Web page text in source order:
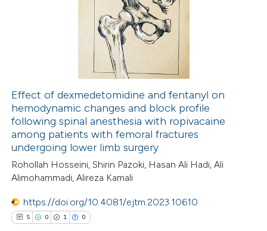
how this article has been
atscite.ai
shows how a scientific paper
been cited by providing the
of the citation, a
describing whether
claim, and a label
in which section the
Effect of dexmedetomidine and fentanyl on
hemodynamic changes and block profile
following spinal anesthesia with ropivacaine
among patients with femoral fractures
undergoing lower limb surgery
Rohollah Hosseini, Shirin Pazoki, Hasan Ali Hadi, Ali
Alimohammadi, Alireza Kamali
https://doi.org/10.4081/ejtm.2023.10610
5 0 1 0